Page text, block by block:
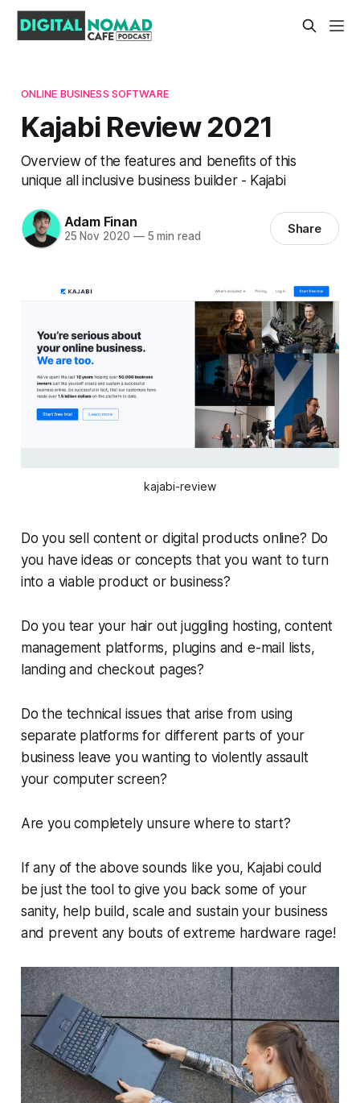
ONLINE BUSINESS SOFTWARE
Kajabi Review 2021
Overview of the features and benefits of this
unique all inclusive business builder - Kajabi
Adam Finan
25 Nov 2020 —5 min read Share
kajabi-review
Do you sell content or digital products online? Do
you have ideas or concepts that you want to turn
into a viable product or business?
Do you tear your hair out juggling hosting, content
management platforms, plugins and e-mail lists,
landing and checkout pages?
Do the technical issues that arise from using
separate platforms for different parts of your
business leave you wanting to violently assault
your computer screen?
Are you completely unsure where to start?
If any of the above sounds like you, Kajabi could
be just the tool to give you back some of your
sanity, help build, scale and sustain your business
and prevent any bouts of extreme hardware rage!